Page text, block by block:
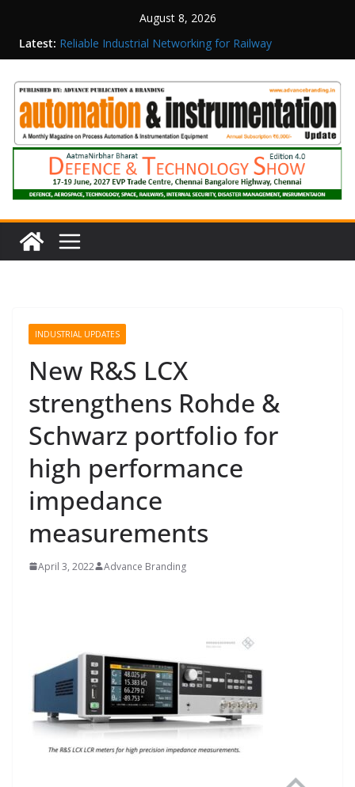
August 8, 2026
Latest: Reliable Industrial Networking for Railway
Surveillance
Executive Officer
Structured Operations in Pharmaceutical
Manufacturing: From Data to Controlled
Execution
Maisvch Industrial Communication Products
Obtain TÜV Rheinland Certificate of Conformity
for Safety and EMC Compliance
Inovance India Brings Solar Power to a Remote
Hamlet in Tamil Nadu
INDUSTRIAL UPDATES
New R&S LCX
strengthens Rohde &
Schwarz portfolio for
high performance
impedance
measurements
April 3, 2022 Advance Branding